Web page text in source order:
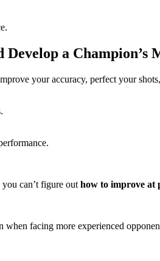
Develop a Champion’s
your accuracy, perfect your
can’t figure out how to improve at
facing more experienced